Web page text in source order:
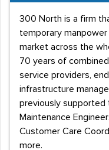
300 North is a firm
temporary
market across the
70 years of
service providers,
infrastructure
previously supported
Maintenance
Customer Care
more.